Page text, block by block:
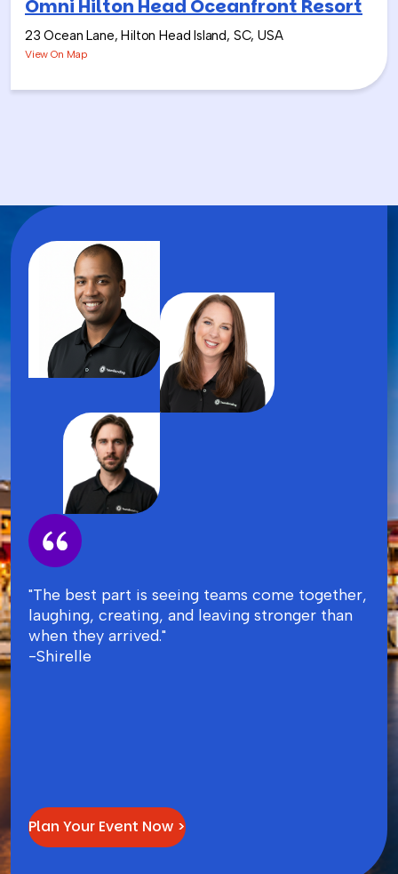
Omni Hilton Head Oceanfront Resort
23 Ocean Lane, Hilton Head Island, SC, USA
View On Map
"The best part is seeing teams come together,
laughing, creating, and leaving stronger than
when they arrived."
-Shirelle
Plan Your Event Now >